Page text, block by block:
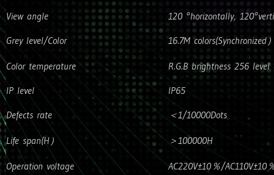
View angle
120 °horizontally,
Grey level/Color
16.7M colors(Synchronized
Color temperature
R.G.B brightness 256
IP level
IP65
Defects rate
＜1/10000Dots
Life span(H） ＞100000H
Operation voltage AC220V±10％/